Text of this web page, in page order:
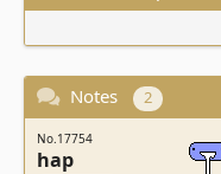
Notes 2
No.17754
hap